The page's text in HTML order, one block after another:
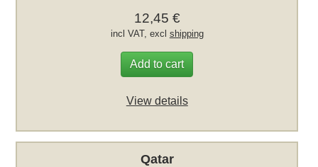
12,45 €
incl VAT, excl shipping
Add to cart
View details
Qatar